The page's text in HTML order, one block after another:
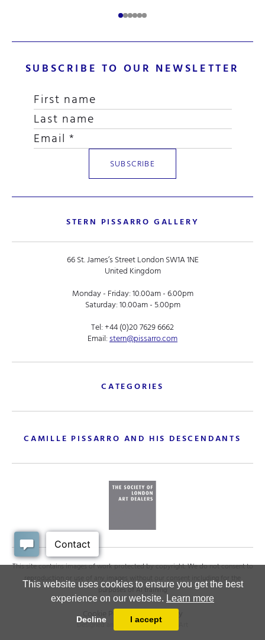
This website uses cookies to ensure you get the best
experience on our website. Learn more
Decline I accept
SUBSCRIBE TO OUR NEWSLETTER
STERN PISSARRO GALLERY
66 St. James’s Street London SW1A 1NE
United Kingdom
Monday - Friday: 10.00am - 6.00pm
Saturday: 10.00am - 5.00pm
Tel:+44 (0)20 7629 6662
Email:stern@pissarro.com
CATEGORIES
CAMILLE PISSARRO AND HIS DESCENDANTS
This site contains images of work protected by copyright. We do not consent to
reproduction or use of any images without our consent including for the
purposes of AI training
Cookie Policy . Privacy policy
Designed and powered byMasterArt